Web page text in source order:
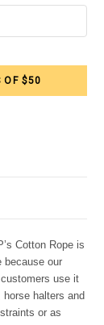
OF $50
Cotton Rope is
because our
use it
halters and
or as